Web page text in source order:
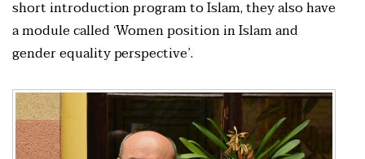
short introduction program to Islam, they also have
a module called ‘Women position in Islam and
gender equality perspective’.